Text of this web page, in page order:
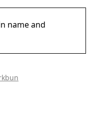
name and